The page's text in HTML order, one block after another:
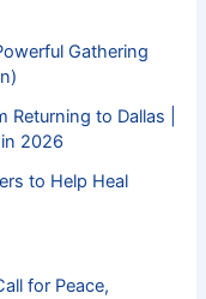
Gathering
to Dallas |
2026
to Help Heal
for Peace,